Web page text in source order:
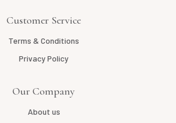
Customer Service
Terms & Conditions
Privacy Policy
Our Company
About us